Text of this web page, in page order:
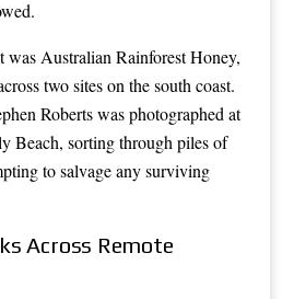
was Australian Rainforest Honey,
two sites on the south coast.
Roberts was photographed at
Beach, sorting through piles of
to salvage any surviving
Across Remote